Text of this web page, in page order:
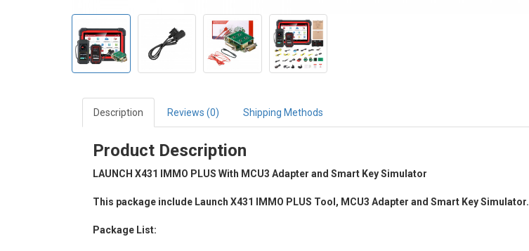
Description Reviews (0) Shipping Methods
Product Description
LAUNCH X431 IMMO PLUS With MCU3 Adapter and Smart Key Simulator
This package include Launch X431 IMMO PLUS Tool, MCU3 Adapter and Smart Key Simulator.
Package List: